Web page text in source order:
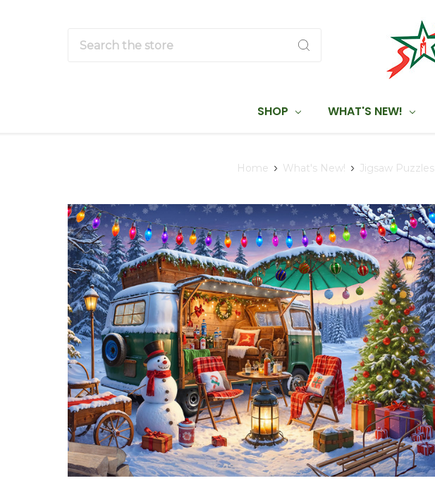
SHOP WHAT'S NEW!
Home What's New! Jigsaw Puzzles